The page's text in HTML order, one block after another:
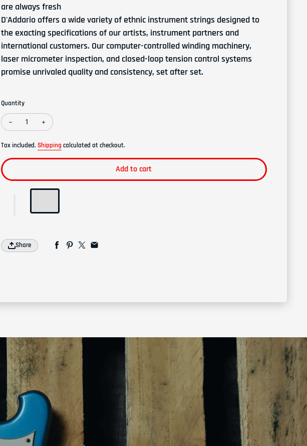
are always fresh
D'Addario offers a wide variety of ethnic instrument strings designed to
the exacting specifications of our artists, instrument partners and
international customers. Our computer-controlled winding machinery,
laser micrometer inspection, and closed-loop tension control systems
promise unrivaled quality and consistency, set after set.
Quantity
Decrease quantity for D'Addario EJ93 Cavaquinho Strings
Increase quantity for D'Addario EJ93 Cavaquinho Strings
Tax included. Shipping calculated at checkout.
Add to cart
Share
Join our email list
Workshops and clinics, new
products, new shipments & sales.
Directly to your inbox.